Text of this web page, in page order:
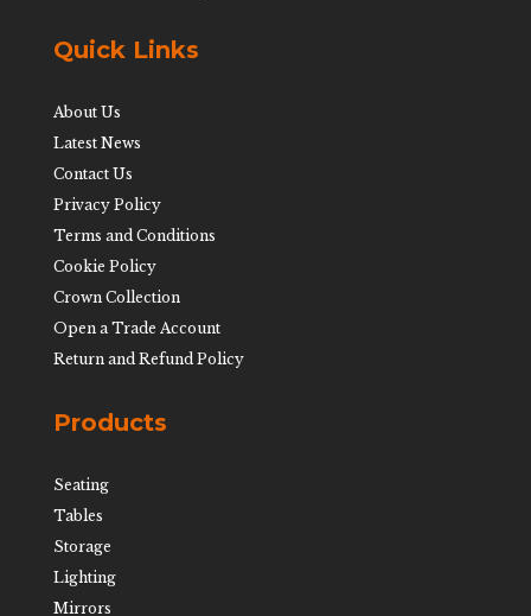
Quick Links
About Us
Latest News
Contact Us
Privacy Policy
Terms and Conditions
Cookie Policy
Crown Collection
Open a Trade Account
Return and Refund Policy
Products
Seating
Tables
Storage
Lighting
Mirrors